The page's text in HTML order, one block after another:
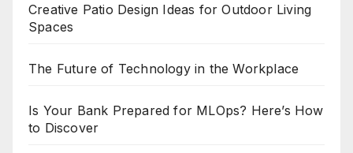
Creative Patio Design Ideas for Outdoor Living
Spaces
The Future of Technology in the Workplace
Is Your Bank Prepared for MLOps? Here’s How
to Discover